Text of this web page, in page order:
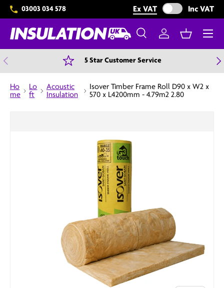
Skip to content
03003 034 578 Ex VAT Exclude VAT from
Inc VAT
Search
SearchLog inBasket
Menu
Previous 5 Star Customer Service
Ho
me
Lo
ft
Acoustic
Insulation
Isover Timber Frame Roll D90 x W2 x
570 x L4200mm - 4.79m2 2.80